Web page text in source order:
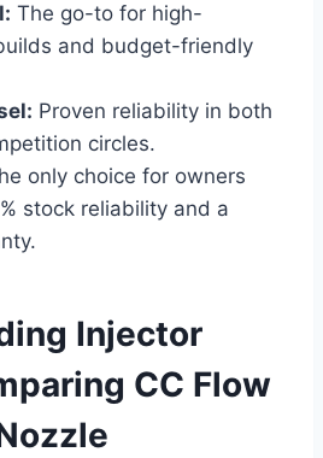
The go-to for high-
and budget-friendly
Proven reliability in both
circles.
only choice for owners
stock reliability and a
Injector
CC Flow